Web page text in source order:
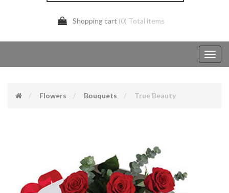
Shopping cart (0) Total items
Flowers Bouquets True Beauty